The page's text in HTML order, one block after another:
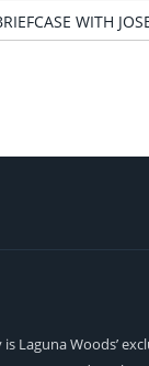
WITH
Laguna Woods’